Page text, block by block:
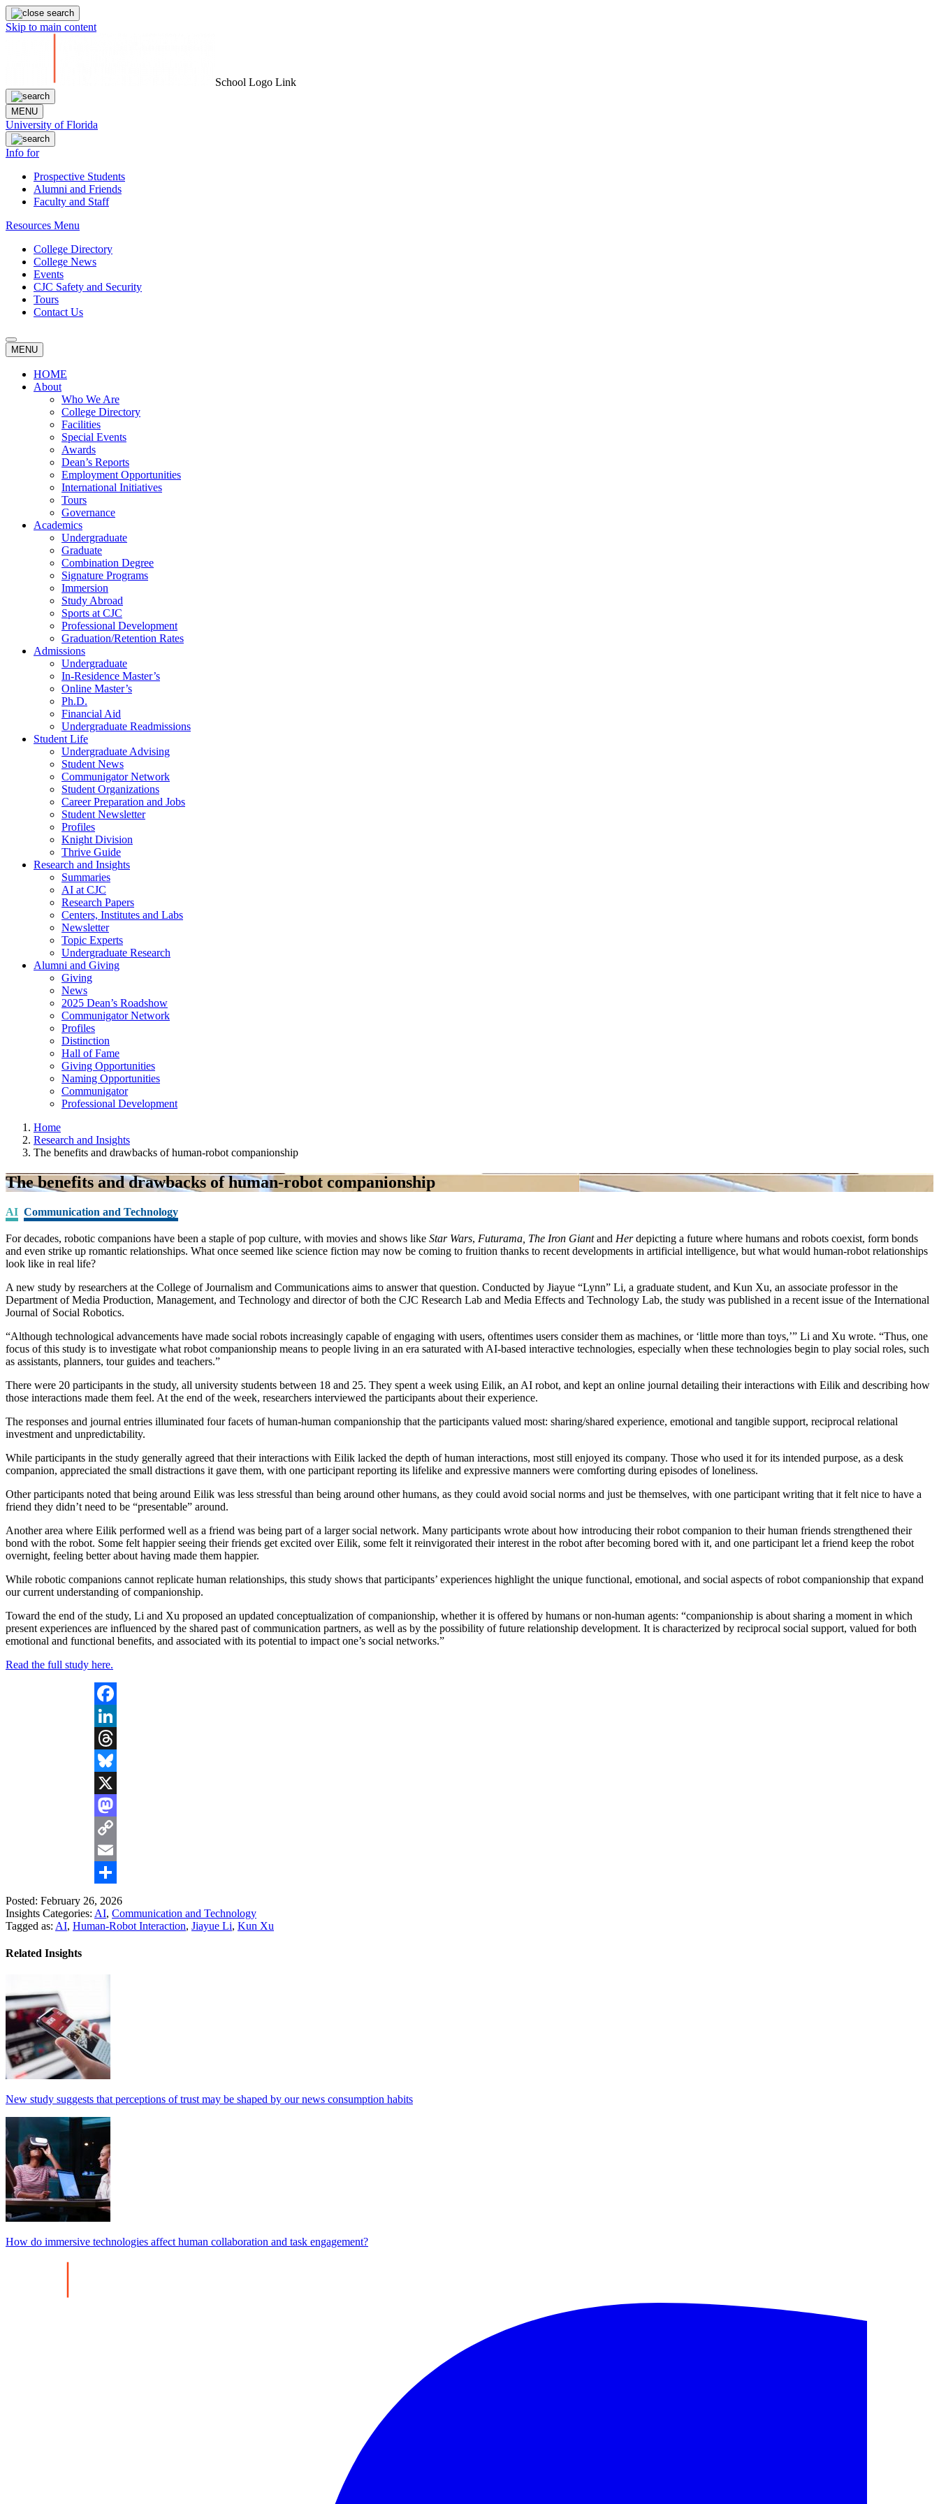
Skip to main content
School Logo Link
MENU
University of Florida
Info for
Prospective Students
Alumni and Friends
Faculty and Staff
Resources Menu
College Directory
College News
Events
CJC Safety and Security
Tours
Contact Us
MENU
HOME
About
Who We Are
College Directory
Facilities
Special Events
Awards
Dean’s Reports
Employment Opportunities
International Initiatives
Tours
Governance
Academics
Undergraduate
Graduate
Combination Degree
Signature Programs
Immersion
Study Abroad
Sports at CJC
Professional Development
Graduation/Retention Rates
Admissions
Undergraduate
In-Residence Master’s
Online Master’s
Ph.D.
Financial Aid
Undergraduate Readmissions
Student Life
Undergraduate Advising
Student News
Communigator Network
Student Organizations
Career Preparation and Jobs
Student Newsletter
Profiles
Knight Division
Thrive Guide
Research and Insights
Summaries
AI at CJC
Research Papers
Centers, Institutes and Labs
Newsletter
Topic Experts
Undergraduate Research
Alumni and Giving
Giving
News
2025 Dean’s Roadshow
Communigator Network
Profiles
Distinction
Hall of Fame
Giving Opportunities
Naming Opportunities
Communigator
Professional Development
Home
Research and Insights
The benefits and drawbacks of human-robot companionship
The benefits and drawbacks of human-robot companionship
AI Communication and Technology
For decades, robotic companions have been a staple of pop culture, with movies and shows like Star Wars, Futurama, The Iron Giantand Herdepicting a future where humans and robots coexist, form bonds
and even strike up romantic relationships. What once seemed like science fiction may now be coming to fruition thanks to recent developments in artificial intelligence, but what would human-robot relationships
look like in real life?
A new study by researchers at the College of Journalism and Communications aims to answer that question. Conducted by Jiayue “Lynn” Li, a graduate student, and Kun Xu, an associate professor in the
Department of Media Production, Management, and Technology and director of both the CJC Research Lab and Media Effects and Technology Lab, the study was published in a recent issue of the International
Journal of Social Robotics.
“Although technological advancements have made social robots increasingly capable of engaging with users, oftentimes users consider them as machines, or ‘little more than toys,’” Li and Xu wrote. “Thus, one
focus of this study is to investigate what robot companionship means to people living in an era saturated with AI-based interactive technologies, especially when these technologies begin to play social roles, such
as assistants, planners, tour guides and teachers.”
There were 20 participants in the study, all university students between 18 and 25. They spent a week using Eilik, an AI robot, and kept an online journal detailing their interactions with Eilik and describing how
those interactions made them feel. At the end of the week, researchers interviewed the participants about their experience.
The responses and journal entries illuminated four facets of human-human companionship that the participants valued most: sharing/shared experience, emotional and tangible support, reciprocal relational
investment and unpredictability.
While participants in the study generally agreed that their interactions with Eilik lacked the depth of human interactions, most still enjoyed its company. Those who used it for its intended purpose, as a desk
companion, appreciated the small distractions it gave them, with one participant reporting its lifelike and expressive manners were comforting during episodes of loneliness.
Other participants noted that being around Eilik was less stressful than being around other humans, as they could avoid social norms and just be themselves, with one participant writing that it felt nice to have a
friend they didn’t need to be “presentable” around.
Another area where Eilik performed well as a friend was being part of a larger social network. Many participants wrote about how introducing their robot companion to their human friends strengthened their
bond with the robot. Some felt happier seeing their friends get excited over Eilik, some felt it reinvigorated their interest in the robot after becoming bored with it, and one participant let a friend keep the robot
overnight, feeling better about having made them happier.
While robotic companions cannot replicate human relationships, this study shows that participants’ experiences highlight the unique functional, emotional, and social aspects of robot companionship that expand
our current understanding of companionship.
Toward the end of the study, Li and Xu proposed an updated conceptualization of companionship, whether it is offered by humans or non-human agents: “companionship is about sharing a moment in which
present experiences are influenced by the shared past of communication partners, as well as by the possibility of future relationship development. It is characterized by reciprocal social support, valued for both
emotional and functional benefits, and associated with its potential to impact one’s social networks.”
Read the full study here.
Facebook
LinkedIn
Threads
Bluesky
X
Mastodon
Copy
Link
Email
Share
Posted: February 26, 2026
Insights Categories: AI, Communication and Technology
Tagged as: AI, Human-Robot Interaction, Jiayue Li, Kun Xu
Related Insights
New study suggests that perceptions of trust may be shaped by our news consumption habits
How do immersive technologies affect human collaboration and task engagement?